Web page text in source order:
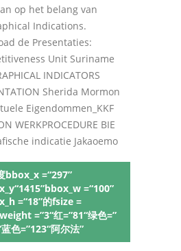
op het belang van
Indications.
de Presentaties:
Unit Suriname
INDICATORS
Sherida Mormon
Eigendommen_KKF
WERKPROCEDURE BIE
indicatie Jakaoemo
bbox_x =“297”
=“100”
=“18”的fsize =
=”3“红=”81“绿色=”
色=”123“阿尔法”